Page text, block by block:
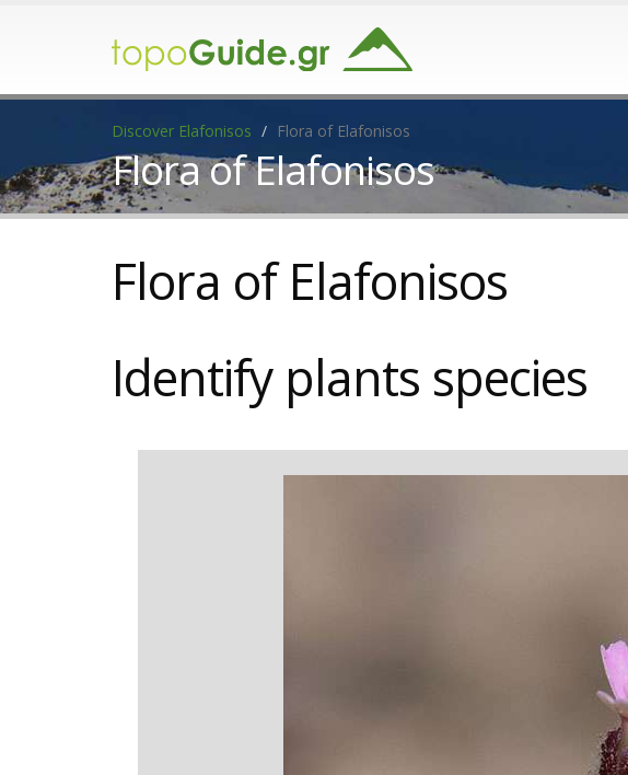
Discover Elafonisos Flora of Elafonisos
Flora of Elafonisos
Flora of Elafonisos
Identify plants species